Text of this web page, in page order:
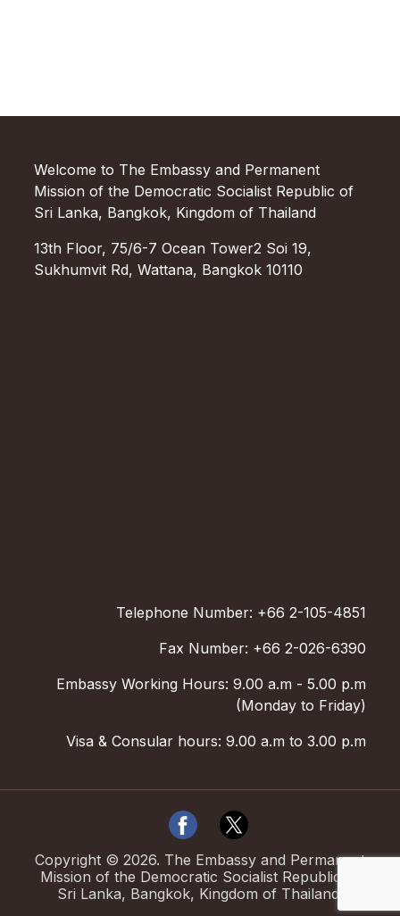
Welcome to The Embassy and Permanent
Mission of the Democratic Socialist Republic of
Sri Lanka, Bangkok, Kingdom of Thailand
13th Floor, 75/6-7 Ocean Tower2 Soi 19,
Sukhumvit Rd, Wattana, Bangkok 10110
Telephone Number: +66 2-105-4851
Fax Number: +66 2-026-6390
Embassy Working Hours: 9.00 a.m - 5.00 p.m
(Monday to Friday)
Visa & Consular hours: 9.00 a.m to 3.00 p.m
Copyright © 2026. The Embassy and Permanent
Mission of the Democratic Socialist Republic of
Sri Lanka, Bangkok, Kingdom of Thailand.